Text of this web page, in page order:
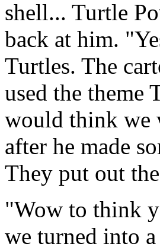
shell... Turtle
back at him.
Turtles. The
used the theme
would think we
after he made
They put out
"Wow to think
we turned into